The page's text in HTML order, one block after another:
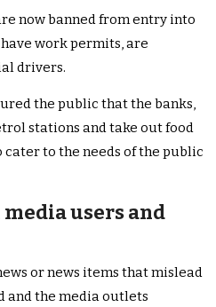
now banned from entry into
work permits, are
drivers.
the public that the banks,
stations and take out food
to the needs of the public
users and
or news items that mislead
and the media outlets